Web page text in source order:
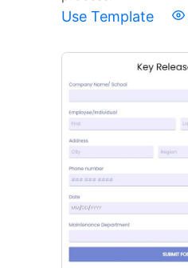
Use Template